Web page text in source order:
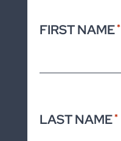
FIRST NAME*
LAST NAME*